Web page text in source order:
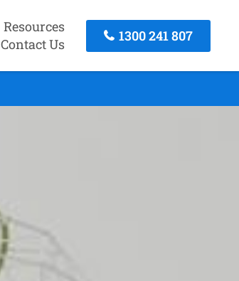
Resources
Contact Us
1300 241 807